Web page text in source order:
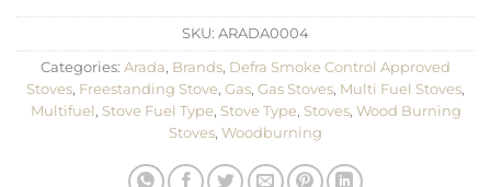
SKU: ARADA0004
Categories: Arada, Brands, Defra Smoke Control Approved
Stoves, Freestanding Stove, Gas, Gas Stoves, Multi Fuel Stoves,
Multifuel , Stove Fuel Type, Stove Type, Stoves, Wood Burning
Stoves, Woodburning